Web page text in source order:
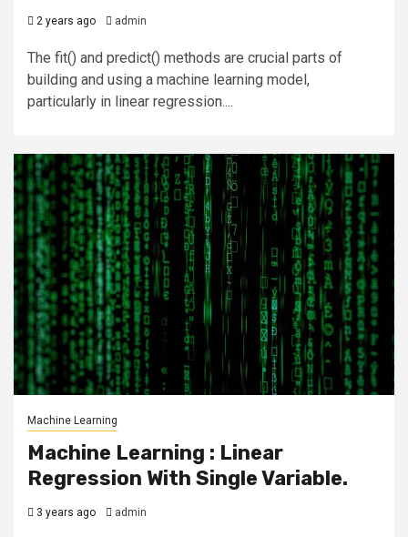
2 years ago admin
The fit() and predict() methods are crucial parts of
building and using a machine learning model,
particularly in linear regression....
Machine Learning
Machine Learning : Linear
Regression With Single Variable.
3 years ago admin